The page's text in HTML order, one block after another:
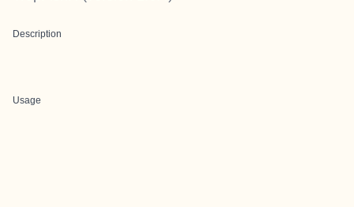
Description
Usage